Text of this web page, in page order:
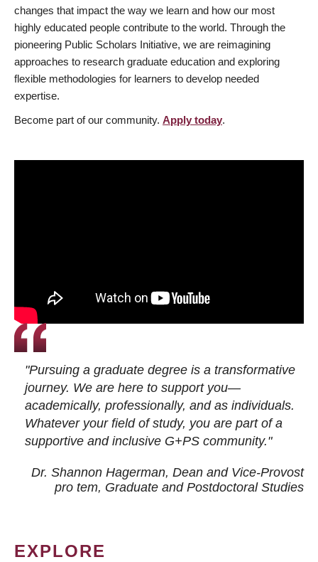
changes that impact the way we learn and how our most
highly educated people contribute to the world. Through the
pioneering Public Scholars Initiative, we are reimagining
approaches to research graduate education and exploring
flexible methodologies for learners to develop needed
expertise.
Become part of our community. Apply today.
"Pursuing a graduate degree is a transformative
journey. We are here to support you—
academically, professionally, and as individuals.
Whatever your field of study, you are part of a
supportive and inclusive G+PS community."
Dr. Shannon Hagerman, Dean and Vice-Provost
pro tem, Graduate and Postdoctoral Studies
EXPLORE